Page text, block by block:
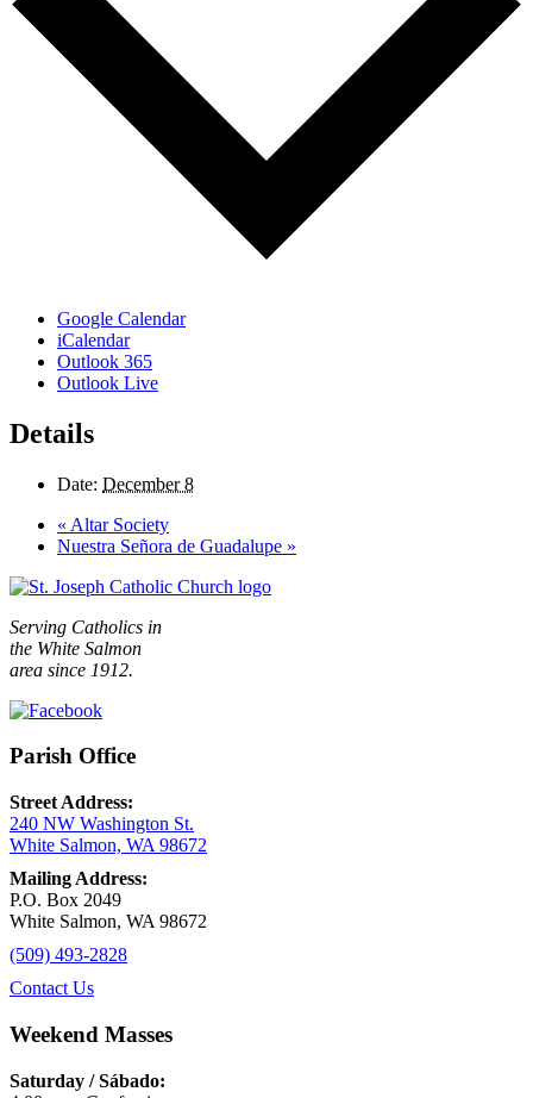
Google Calendar
iCalendar
Outlook 365
Outlook Live
Details
Date: December 8
« Altar Society
Nuestra Señora de Guadalupe »
Serving Catholics in
the White Salmon
area since 1912.
Parish Office
Street Address:
240 NW Washington St.
White Salmon, WA 98672
Mailing Address:
P.O. Box 2049
White Salmon, WA 98672
(509) 493-2828
Contact Us
Weekend Masses
Saturday / Sábado: